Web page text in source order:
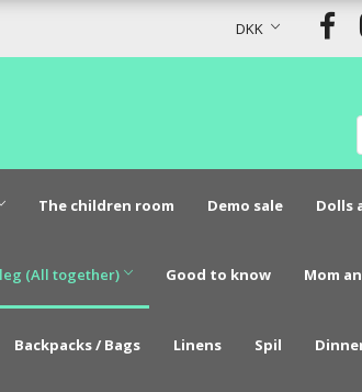
DKK
The children room Demo sale Dolls
(All together) Good to know Mom
Backpacks / Bags Linens Spil